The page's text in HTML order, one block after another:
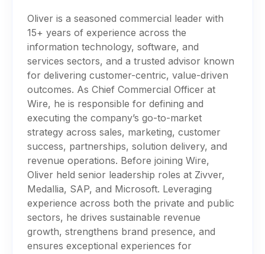
Oliver is a seasoned commercial leader with
15+ years of experience across the
information technology, software, and
services sectors, and a trusted advisor known
for delivering customer-centric, value-driven
outcomes. As Chief Commercial Officer at
Wire, he is responsible for defining and
executing the company’s go-to-market
strategy across sales, marketing, customer
success, partnerships, solution delivery, and
revenue operations. Before joining Wire,
Oliver held senior leadership roles at Zivver,
Medallia, SAP, and Microsoft. Leveraging
experience across both the private and public
sectors, he drives sustainable revenue
growth, strengthens brand presence, and
ensures exceptional experiences for